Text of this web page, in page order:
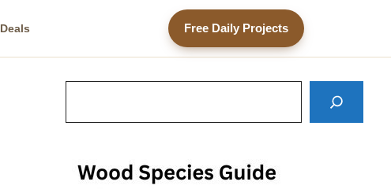
Deals Free Daily Projects